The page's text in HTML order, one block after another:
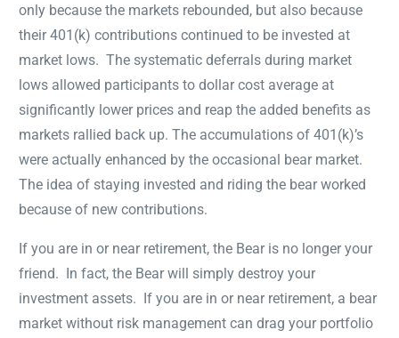
only because the markets rebounded, but also because
their 401(k) contributions continued to be invested at
market lows. The systematic deferrals during market
lows allowed participants to dollar cost average at
significantly lower prices and reap the added benefits as
markets rallied back up. The accumulations of 401(k)’s
were actually enhanced by the occasional bear market.
The idea of staying invested and riding the bear worked
because of new contributions.
If you are in or near retirement, the Bear is no longer your
friend. In fact, the Bear will simply destroy your
investment assets. If you are in or near retirement, a bear
market without risk management can drag your portfolio